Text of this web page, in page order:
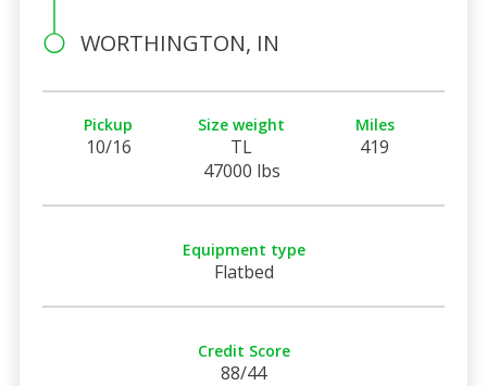
WORTHINGTON, IN
Pickup
10/16
Size weight
TL
47000 lbs
Miles
419
Equipment type
Flatbed
Credit Score
88/44